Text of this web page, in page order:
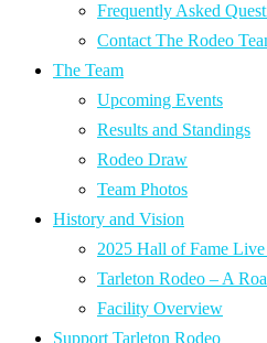
Frequently Asked
Contact The Rodeo
The Team
Upcoming Events
Results and Standings
Rodeo Draw
Team Photos
History and Vision
2025 Hall of Fame
Tarleton Rodeo – A
Facility Overview
Support Tarleton Rodeo